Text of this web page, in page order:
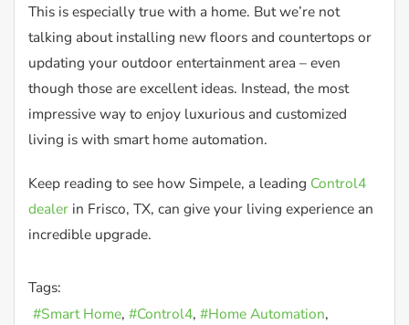
This is especially true with a home. But we’re not
talking about installing new floors and countertops or
updating your outdoor entertainment area – even
though those are excellent ideas. Instead, the most
impressive way to enjoy luxurious and customized
living is with smart home automation.
Keep reading to see how Simpele, a leading Control4
dealer in Frisco, TX, can give your living experience an
incredible upgrade.
Tags:
Smart Home
Control4
Home Automation